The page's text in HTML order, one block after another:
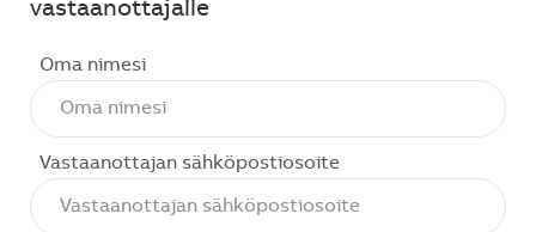
vastaanottajalle
Oma nimesi
Vastaanottajan sähköpostiosoite